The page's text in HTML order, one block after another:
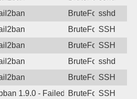
BruteForcesshd
BruteForceSSH
BruteForceSSH
BruteForcesshd
BruteForceSSH
1.9.0 - Failed password
BruteForceSSH